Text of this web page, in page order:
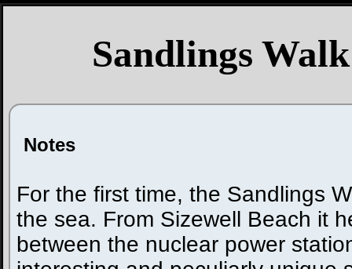
Sandlings
Notes
For the first time, the Sandlings
the sea. From Sizewell Beach it
between the nuclear power